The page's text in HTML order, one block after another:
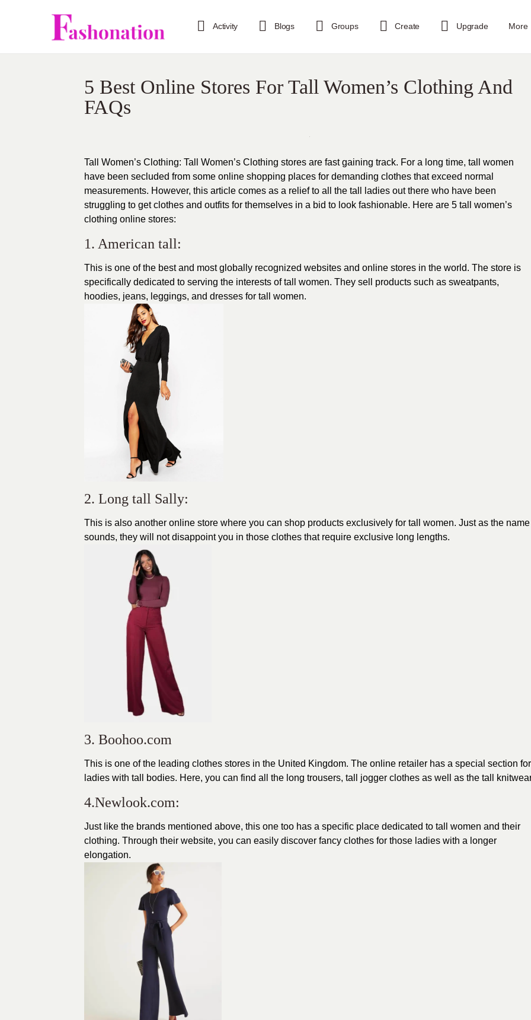
Activity Blogs Groups Create Upgrade More
5 Best Online Stores For Tall Women’s Clothing And
FAQs
Tall Women’s Clothing: Tall Women’s Clothing stores are fast gaining track. For a long time, tall women
have been secluded from some online shopping places for demanding clothes that exceed normal
measurements. However, this article comes as a relief to all the tall ladies out there who have been
struggling to get clothes and outfits for themselves in a bid to look fashionable. Here are 5 tall women’s
clothing online stores:
1. American tall:
This is one of the best and most globally recognized websites and online stores in the world. The store is
specifically dedicated to serving the interests of tall women. They sell products such as sweatpants,
hoodies, jeans, leggings, and dresses for tall women.
2. Long tall Sally:
This is also another online store where you can shop products exclusively for tall women. Just as the name
sounds, they will not disappoint you in those clothes that require exclusive long lengths.
3. Boohoo.com
This is one of the leading clothes stores in the United Kingdom. The online retailer has a special section for
ladies with tall bodies. Here, you can find all the long trousers, tall jogger clothes as well as the tall
4.Newlook.com:
Just like the brands mentioned above, this one too has a specific place dedicated to tall women and their
clothing. Through their website, you can easily discover fancy clothes for those ladies with a longer
elongation.